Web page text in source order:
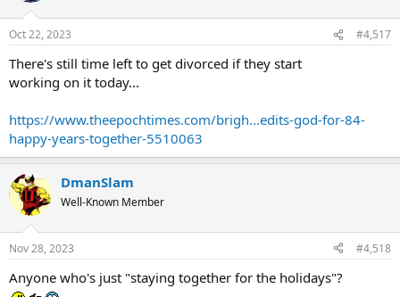
Oct 22, 2023 #4,517
There's still time left to get divorced if they start
working on it today...
https://www.theepochtimes.com/brigh...edits-god-for-84-
happy-years-together-5510063
DmanSlam
Well-Known Member
Nov 28, 2023 #4,518
Anyone who's just "staying together for the holidays"?